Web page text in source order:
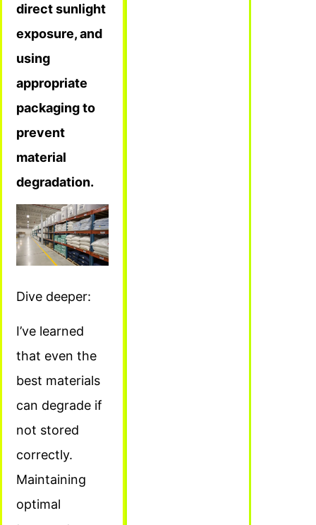
direct sunlight
exposure, and
using
appropriate
packaging to
prevent
material
degradation.
Dive deeper:
I’ve learned
that even the
best materials
can degrade if
not stored
correctly.
Maintaining
optimal